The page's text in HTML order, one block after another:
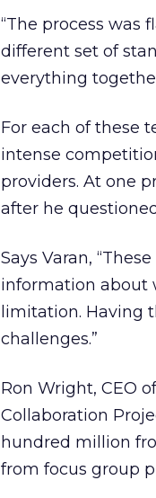
“The process was
different set of
everything
For each of these
intense
providers. At one
after he
Says Varan,
information about
limitation. Having
challenges.”
Ron Wright, CEO
Collaboration
hundred million
from focus group